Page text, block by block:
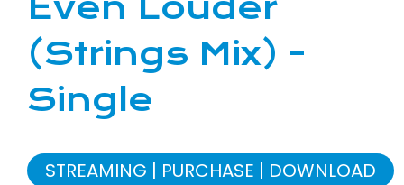
Even Louder
(Strings Mix) -
Single
STREAMING PURCHASE DOWNLOAD